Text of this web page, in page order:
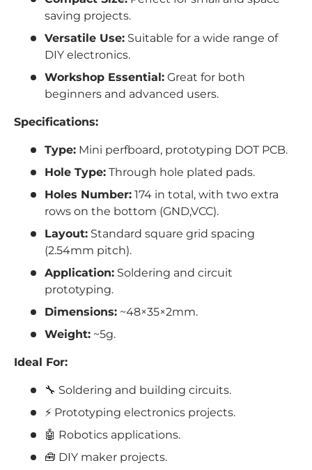
saving projects.
Versatile Use: Suitable for a wide range of
DIY electronics.
Workshop Essential: Great for both
beginners and advanced users.
Specifications:
Type: Mini perfboard, prototyping DOT PCB.
Hole Type: Through hole plated pads.
Holes Number: 174 in total, with two extra
rows on the bottom (GND,VCC).
Layout: Standard square grid spacing
(2.54mm pitch).
Application: Soldering and circuit
prototyping.
Dimensions: ~48×35×2mm.
Weight: ~5g.
Ideal For:
🔧 Soldering and building circuits.
⚡ Prototyping electronics projects.
🤖 Robotics applications.
🧰 DIY maker projects.